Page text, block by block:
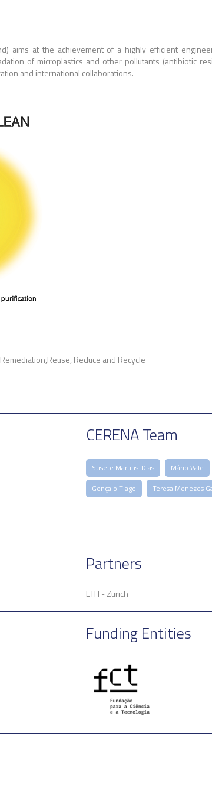
aims at the achievement of a highly efficient
of microplastics and other pollutants (antibiotic
and international collaborations.
Reuse, Reduce and Recycle
CERENA Team
Susete Martins-Dias Mário Vale
Gonçalo Tiago
Teresa Menezes
Partners
ETH - Zurich
Funding Entities